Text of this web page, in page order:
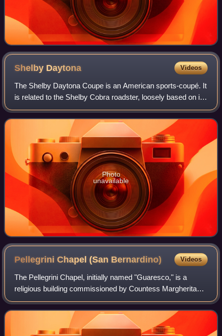
Shelby Daytona Videos
The Shelby Daytona Coupe is an American sports-coupé. It
is related to the Shelby Cobra roadster, loosely based on its
chassis and drive-train developed and built as an advanced
evolution. It was engi
Photo
unavailable
Pellegrini Chapel (San Bernardino) Videos
The Pellegrini Chapel, initially named "Guaresco," is a
religious building commissioned by Countess Margherita
Pellegrini to the famous architect Michele Sanmicheli and
built between 1528 and 1559. It